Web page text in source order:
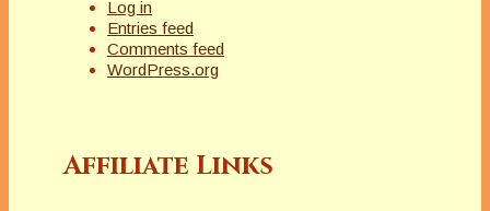
Log in
Entries feed
Comments feed
WordPress.org
Affiliate Links